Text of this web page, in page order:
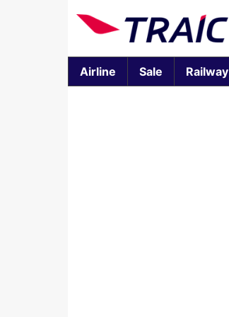
Airline Sale Railway